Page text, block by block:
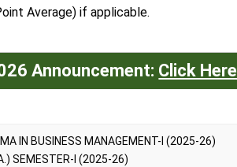
Average) if applicable.
Announcement: Click Here
IN BUSINESS MANAGEMENT-I (2025-26)
SEMESTER-I (2025-26)